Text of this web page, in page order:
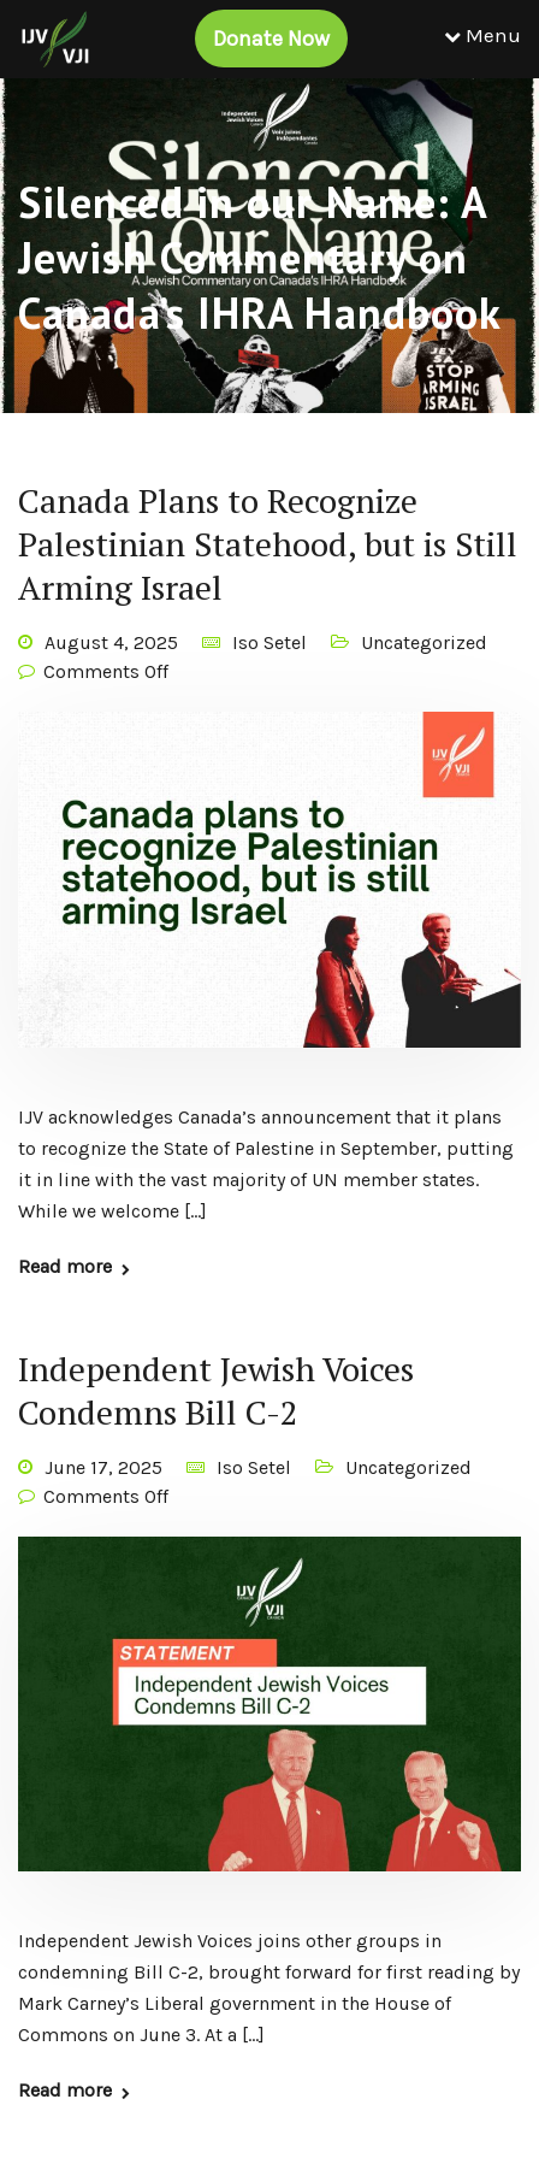
Donate Now Menu
Silenced in our Name: A
Jewish Commentary on
Canada’s IHRA Handbook
Canada Plans to Recognize
Palestinian Statehood, but is Still
Arming Israel
August 4, 2025 Iso Setel
Uncategorized
Comments Off
IJV acknowledges Canada’s announcement that it plans
to recognize the State of Palestine in September, putting
it in line with the vast majority of UN member states.
While we welcome […]
Read more
Independent Jewish Voices
Condemns Bill C-2
June 17, 2025 Iso Setel
Uncategorized
Comments Off
Independent Jewish Voices joins other groups in
condemning Bill C-2, brought forward for first reading by
Mark Carney’s Liberal government in the House of
Commons on June 3. At a […]
Read more